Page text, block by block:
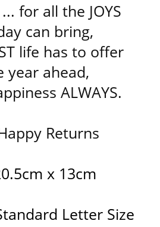
for all the JOYS
can bring,
life has to offer
year ahead,
ALWAYS.
Returns
x 13cm
Letter Size